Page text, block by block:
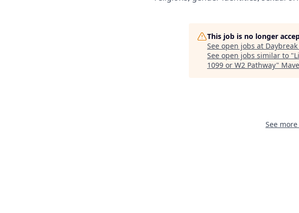
This job is no longer
See open jobs at
See open jobs similar to "
1099 or W2 Pathway"
See